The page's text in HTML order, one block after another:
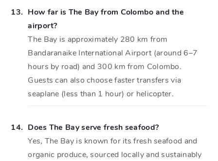
13. How far is The Bay from Colombo and the
airport?
The Bay is approximately 280 km from
Bandaranaike International Airport (around 6–7
hours by road) and 300 km from Colombo.
Guests can also choose faster transfers via
seaplane (less than 1 hour) or helicopter.
14. Does The Bay serve fresh seafood?
Yes, The Bay is known for its fresh seafood and
organic produce, sourced locally and sustainably